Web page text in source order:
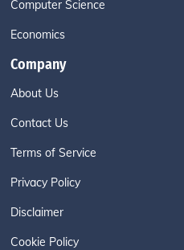
Computer Science
Economics
Company
About Us
Contact Us
Terms of Service
Privacy Policy
Disclaimer
Cookie Policy